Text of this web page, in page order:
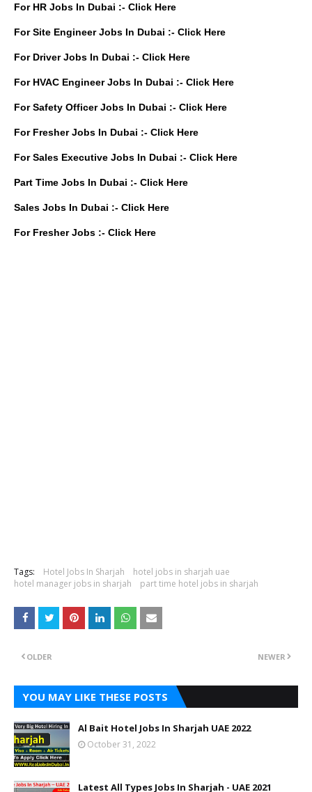
For HR Jobs In Dubai :- Click Here
For Site Engineer Jobs In Dubai :- Click Here
For Driver Jobs In Dubai :- Click Here
For HVAC Engineer Jobs In Dubai :- Click Here
For Safety Officer Jobs In Dubai :- Click Here
For Fresher Jobs In Dubai :- Click Here
For Sales Executive Jobs In Dubai :- Click Here
Part Time Jobs In Dubai :- Click Here
Sales Jobs In Dubai :- Click Here
For Fresher Jobs :- Click Here
Tags: Hotel Jobs In Sharjah
hotel jobs in sharjah uae
hotel manager jobs in sharjah
part time hotel jobs in sharjah
NEWER
OLDER
YOU MAY LIKE THESE POSTS
Al Bait Hotel Jobs In Sharjah UAE 2022
October 31, 2022
Latest All Types Jobs In Sharjah - UAE 2021